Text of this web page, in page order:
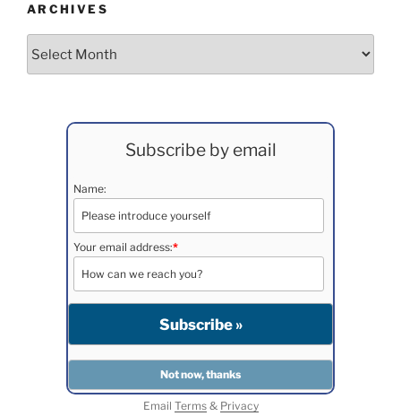
ARCHIVES
Subscribe by email
Name:
Your email address:*
Email Terms& Privacy